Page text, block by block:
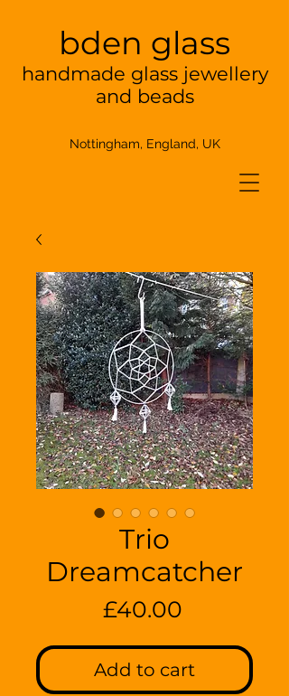
bden glass
handmade glass jewellery
and beads
Nottingham, England, UK
Trio
Dreamcatcher
£40.00Price
Add to cart